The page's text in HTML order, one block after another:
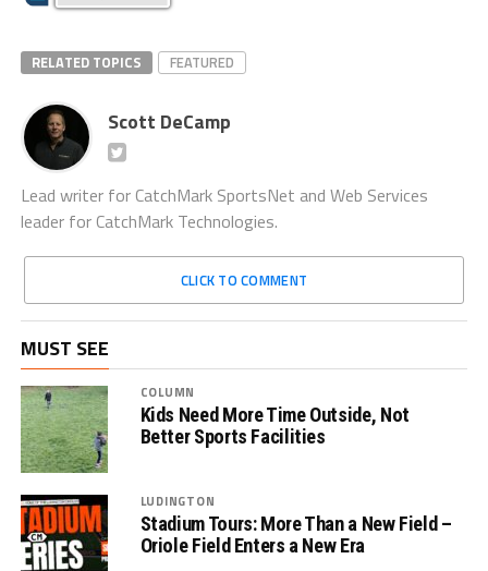
RELATED TOPICS FEATURED
Scott DeCamp
Lead writer for CatchMark SportsNet and Web Services
leader for CatchMark Technologies.
CLICK TO COMMENT
MUST SEE
COLUMN
Kids Need More Time Outside, Not
Better Sports Facilities
LUDINGTON
Stadium Tours: More Than a New Field –
Oriole Field Enters a New Era